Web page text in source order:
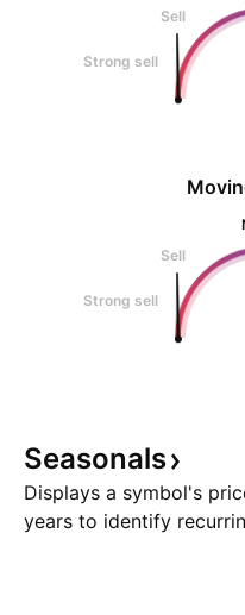
Sell
Strong sell
Sell
Strong sell
Seasonals
Displays a symbol's
years to identify